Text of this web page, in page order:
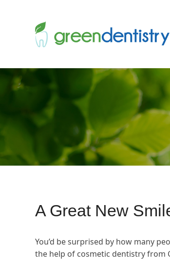
A Great New
You’d be surprised by how many
the help of cosmetic dentistry from